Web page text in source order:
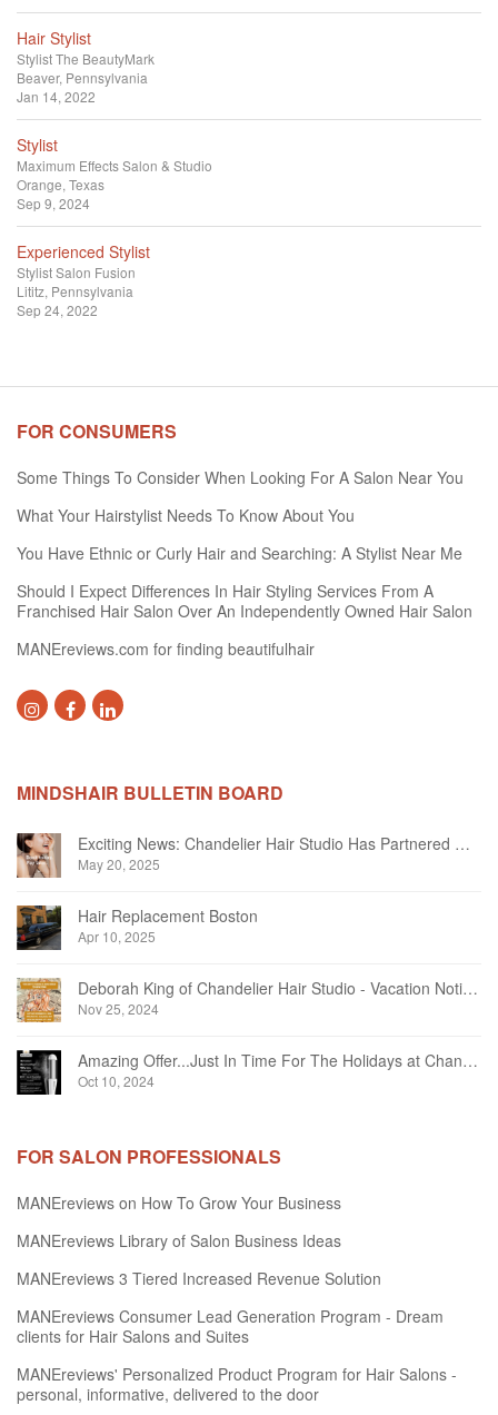
Hair Stylist
StylistThe BeautyMark
Beaver, Pennsylvania
Jan 14, 2022
Stylist
Maximum Effects Salon & Studio
Orange, Texas
Sep 9, 2024
Experienced Stylist
StylistSalon Fusion
Lititz, Pennsylvania
Sep 24, 2022
FOR CONSUMERS
Some Things To Consider When Looking For A Salon Near You
What Your Hairstylist Needs To Know About You
You Have Ethnic or Curly Hair and Searching: A Stylist Near Me
Should I Expect Differences In Hair Styling Services From A
Franchised Hair Salon Over An Independently Owned Hair Salon
MANEreviews.com for finding beautifulhair
MINDSHAIR BULLETIN BOARD
Exciting News: Chandelier Hair Studio Has Partnered With Beautifi
May 20, 2025
Hair Replacement Boston
Apr 10, 2025
Deborah King of Chandelier Hair Studio - Vacation Notice December 2024
Nov 25, 2024
Amazing Offer...Just In Time For The Holidays at Chandelier Hair Studio Oakville
Oct 10, 2024
FOR SALON PROFESSIONALS
MANEreviews on How To Grow Your Business
MANEreviews Library of Salon Business Ideas
MANEreviews 3 Tiered Increased Revenue Solution
MANEreviews Consumer Lead Generation Program - Dream
clients for Hair Salons and Suites
MANEreviews' Personalized Product Program for Hair Salons -
personal, informative, delivered to the door